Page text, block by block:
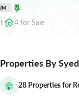
4 for Sale
Properties By
28 Properties for